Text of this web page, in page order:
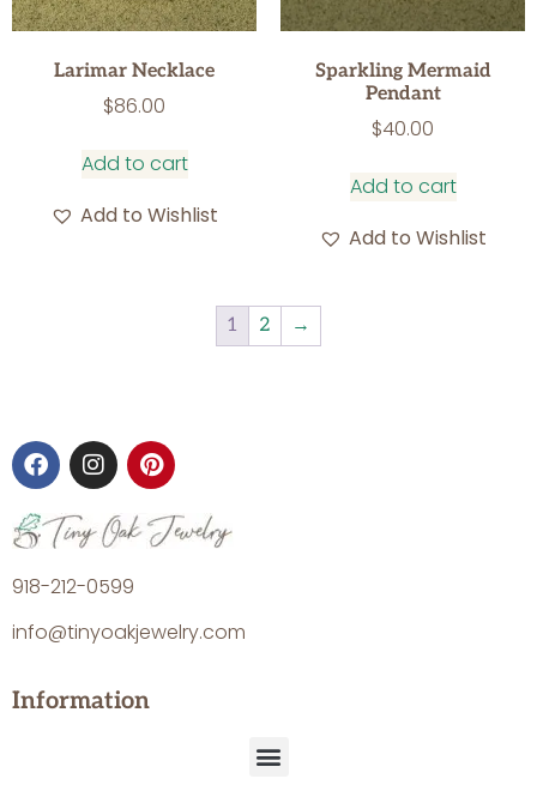
Larimar Necklace
$86.00
Add to cart
Add to Wishlist
Sparkling Mermaid
Pendant
$40.00
Add to cart
Add to Wishlist
1 2 →
918-212-0599
info@tinyoakjewelry.com
Information